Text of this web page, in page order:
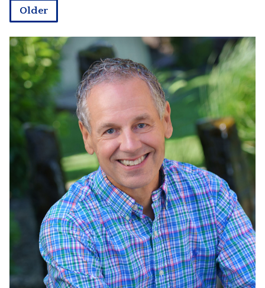
Older